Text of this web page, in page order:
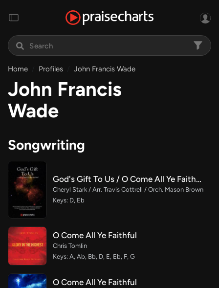
Home Profiles John Francis Wade
John Francis
Wade
Songwriting
God's Gift To Us / O Come All Ye Faithful (Choral/SATB)
Cheryl Stark / Arr. Travis Cottrell / Orch. Mason Brown
Keys: D, Eb
O Come All Ye Faithful
Chris Tomlin
Keys: A, Ab, Bb, D, E, Eb, F, G
O Come All Ye Faithful